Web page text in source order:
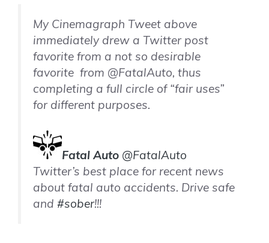
My Cinemagraph Tweet above
immediately drew a Twitter post
favorite from a not so desirable
favorite from @FatalAuto, thus
completing a full circle of “fair uses”
for different purposes.
Fatal Auto @FatalAuto
Twitter’s best place for recent news
about fatal auto accidents. Drive safe
and #sober!!!